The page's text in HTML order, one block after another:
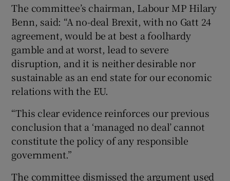
The committee’s chairman, Labour MP Hilary
Benn, said: “A no-deal Brexit, with no Gatt 24
agreement, would be at best a foolhardy
gamble and at worst, lead to severe
disruption, and it is neither desirable nor
sustainable as an end state for our economic
relations with the EU.
“This clear evidence reinforces our previous
conclusion that a ‘managed no deal’ cannot
constitute the policy of any responsible
government.”
The committee dismissed the argument used